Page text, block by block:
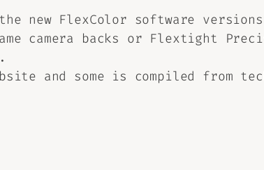
new FlexColor software
camera backs or Flextight
and some is compiled from